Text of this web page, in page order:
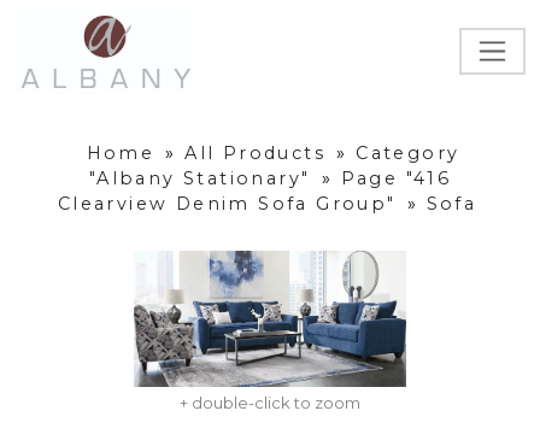
Home » All Products »
Category
"Albany Stationary"
»
Page "416
Clearview Denim Sofa Group"
» Sofa
+ double-click to zoom